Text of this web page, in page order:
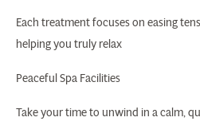
Each treatment focuses on easing
helping you truly relax
Peaceful Spa Facilities
Take your time to unwind in a calm,